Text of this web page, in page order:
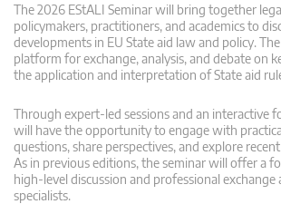
The 2026 EStALI Seminar will bring together
policymakers, practitioners, and academics to
developments in EU State aid law and policy.
platform for exchange, analysis, and debate on
the application and interpretation of State aid
Through expert-led sessions and an interactive
will have the opportunity to engage with
questions, share perspectives, and explore
As in previous editions, the seminar will offer a
high-level discussion and professional exchange
specialists.